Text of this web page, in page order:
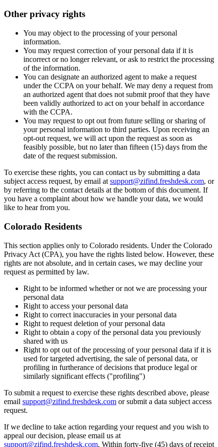
Other privacy rights
You may object to the processing of your personal
information.
You may request correction of your personal data if it is
incorrect or no longer relevant, or ask to restrict the processing
of the information.
You can designate an authorized agent to make a request
under the CCPA on your behalf. We may deny a request from
an authorized agent that does not submit proof that they have
been validly authorized to act on your behalf in accordance
with the CCPA.
You may request to opt out from future selling or sharing of
your personal information to third parties. Upon receiving an
opt-out request, we will act upon the request as soon as
feasibly possible, but no later than fifteen (15) days from the
date of the request submission.
To exercise these rights, you can contact us by submitting a data
subject access request, by email at support@zifind.freshdesk.com, or
by referring to the contact details at the bottom of this document. If
you have a complaint about how we handle your data, we would
like to hear from you.
Colorado Residents
This section applies only to Colorado residents. Under the Colorado
Privacy Act (CPA), you have the rights listed below. However, these
rights are not absolute, and in certain cases, we may decline your
request as permitted by law.
Right to be informed whether or not we are processing your
personal data
Right to access your personal data
Right to correct inaccuracies in your personal data
Right to request deletion of your personal data
Right to obtain a copy of the personal data you previously
shared with us
Right to opt out of the processing of your personal data if it is
used for targeted advertising, the sale of personal data, or
profiling in furtherance of decisions that produce legal or
similarly significant effects ("profiling")
To submit a request to exercise these rights described above, please
email support@zifind.freshdesk.com or submit a data subject access
request.
If we decline to take action regarding your request and you wish to
appeal our decision, please email us at
support@zifind.freshdesk.com. Within forty-five (45) days of receipt